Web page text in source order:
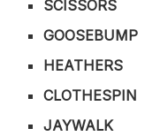
SCISSORS
GOOSEBUMP
HEATHERS
CLOTHESPIN
JAYWALK